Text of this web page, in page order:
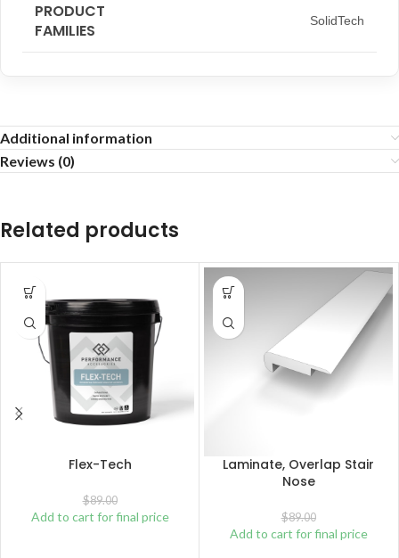
PRODUCT
FAMILIES
SolidTech
Additional information
Reviews (0)
Related products
Flex-Tech
$89.00
Add to cart for final price
Laminate, Overlap Stair
Nose
$89.00
Add to cart for final price